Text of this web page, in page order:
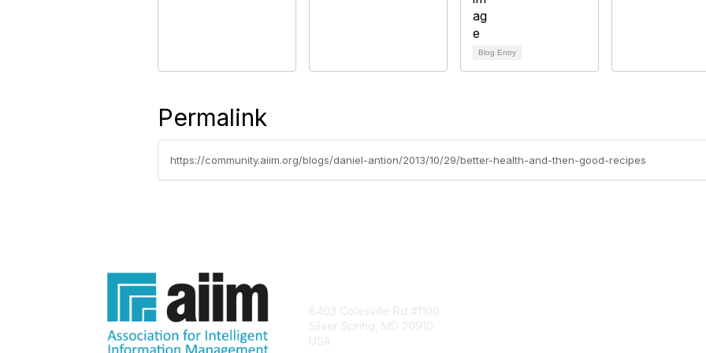
Blog Entry
Permalink
https://community.aiim.org/blogs/daniel-antion/2013/10/29/better-health-and-then-good-recipes
8403 Colesville Rd #1100
Silver Spring, MD 20910
USA